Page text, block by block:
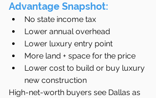
Advantage Snapshot:
No state income tax
Lower annual overhead
Lower luxury entry point
More land + space for the price
Lower cost to build or buy luxury
new construction
High-net-worth buyers see Dallas as